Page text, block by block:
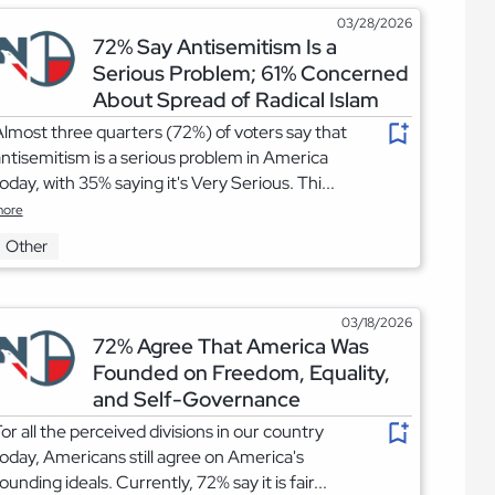
03/28/2026
72% Say Antisemitism Is a
Serious Problem; 61% Concerned
About Spread of Radical Islam
three quarters (72%) of voters say that
is a serious problem in America
with 35% saying it's Very Serious. Thi...
Other
03/18/2026
72% Agree That America Was
Founded on Freedom, Equality,
and Self-Governance
all the perceived divisions in our country
Americans still agree on America's
ideals. Currently, 72% say it is fair...